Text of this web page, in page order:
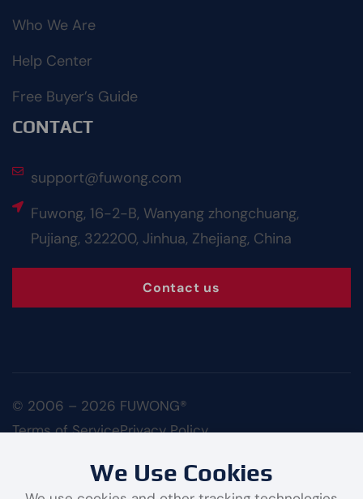
Who We Are
Help Center
Free Buyer’s Guide
CONTACT
support@fuwong.com
Fuwong, 16-2-B, Wanyang zhongchuang,
Pujiang, 322200, Jinhua, Zhejiang, China
Contact us
© 2006 – 2026 FUWONG®
Terms of ServicePrivacy Policy
We Use Cookies